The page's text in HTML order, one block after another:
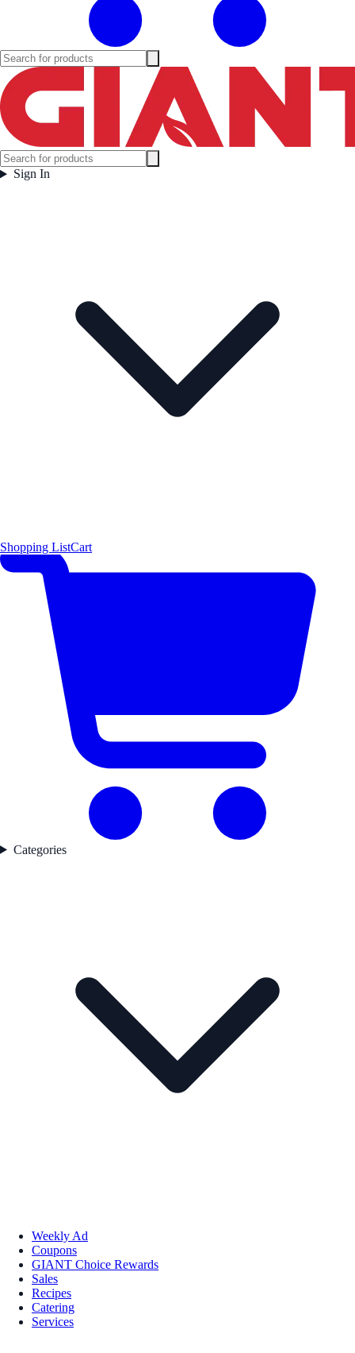
Sign In
Shopping ListCart
Categories
Weekly Ad
Coupons
GIANT Choice Rewards
Sales
Recipes
Catering
Services